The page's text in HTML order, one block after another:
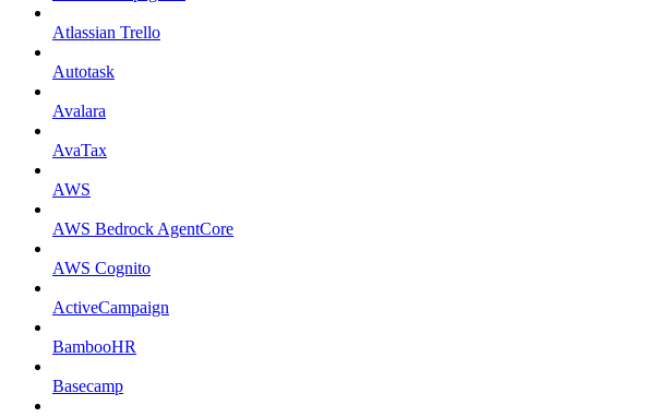
Atlassian Trello
Autotask
Avalara
AvaTax
AWS
AWS Bedrock AgentCore
AWS Cognito
ActiveCampaign
BambooHR
Basecamp